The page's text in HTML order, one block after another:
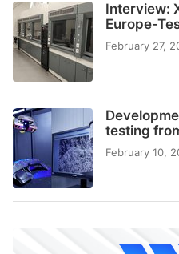
Interview:
Europe-
February 27,
testing
February 10,